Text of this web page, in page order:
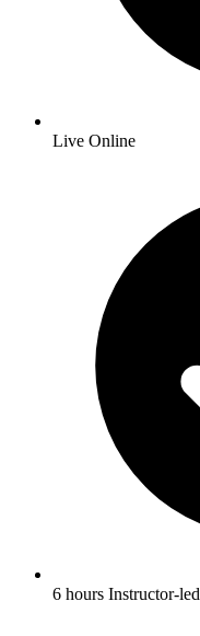
Live Online
6 hours Instructor-led